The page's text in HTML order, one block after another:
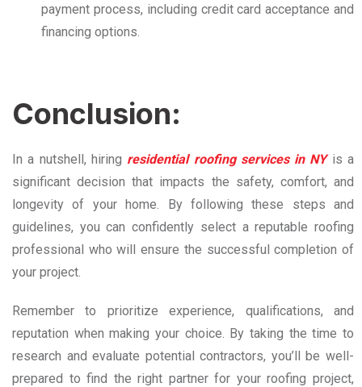
payment process, including credit card acceptance and
financing options.
Conclusion:
In a nutshell, hiring residential roofing services in NYis a
significant decision that impacts the safety, comfort, and
longevity of your home. By following these steps and
guidelines, you can confidently select a reputable roofing
professional who will ensure the successful completion of
your project.
Remember to prioritize experience, qualifications, and
reputation when making your choice. By taking the time to
research and evaluate potential contractors, you’ll be well-
prepared to find the right partner for your roofing project,